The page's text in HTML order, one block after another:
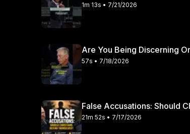
1m 13s • 7/21/2026
Are You Being Discerning
57s • 7/18/2026
False Accusations: Should
21m 52s • 7/17/2026